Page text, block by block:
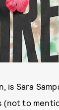
is Sara
(not to